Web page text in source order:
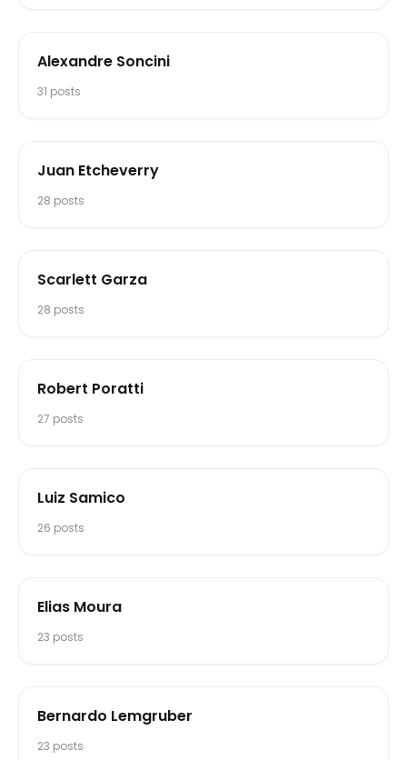
Alexandre Soncini
31 posts
Juan Etcheverry
28 posts
Scarlett Garza
28 posts
Robert Poratti
27 posts
Luiz Samico
26 posts
Elias Moura
23 posts
Bernardo Lemgruber
23 posts